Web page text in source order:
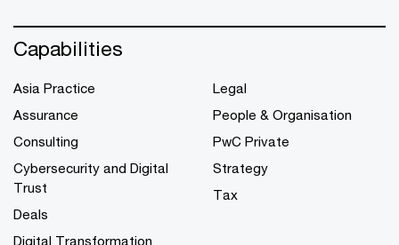
Capabilities
Asia Practice
Assurance
Consulting
Cybersecurity and Digital
Trust
Deals
Digital Transformation
Legal
People & Organisation
PwC Private
Strategy
Tax